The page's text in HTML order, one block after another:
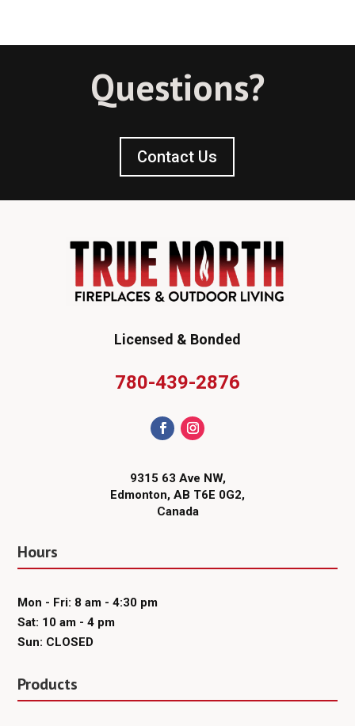
Questions?
Contact Us
Licensed & Bonded
780-439-2876
9315 63 Ave NW,
Edmonton, AB T6E 0G2,
Canada
Hours
Mon - Fri: 8 am - 4:30 pm
Sat: 10 am - 4 pm
Sun: CLOSED
Products